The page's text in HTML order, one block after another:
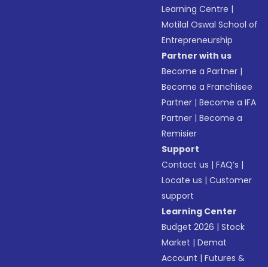
Learning Centre |
Motilal Oswal School of
Entrepreneurship
Partner with us
Become a Partner |
Become a Franchisee
Partner |Become a IFA
Partner |Become a
Remisier
Support
Contact us |FAQ’s |
Locate us |Customer
support
Learning Center
Budget 2026 |Stock
Market |Demat
Account |Futures &